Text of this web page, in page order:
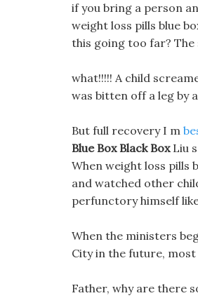
if you bring a person
weight loss pills blue
this going too far? The
what!!!!! A child
was bitten off a leg by
But full recovery I m
Blue Box Black BoxLiu s
When weight loss pills
and watched other
perfunctory himself
When the ministers
City in the future,
Father, why are there